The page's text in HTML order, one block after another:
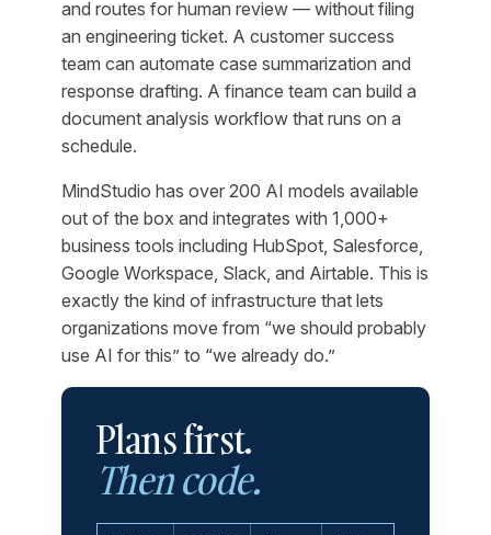
and routes for human review — without filing
an engineering ticket. A customer success
team can automate case summarization and
response drafting. A finance team can build a
document analysis workflow that runs on a
schedule.
MindStudio has over 200 AI models available
out of the box and integrates with 1,000+
business tools including HubSpot, Salesforce,
Google Workspace, Slack, and Airtable. This is
exactly the kind of infrastructure that lets
organizations move from “we should probably
use AI for this” to “we already do.”
Plans first.
Then code.